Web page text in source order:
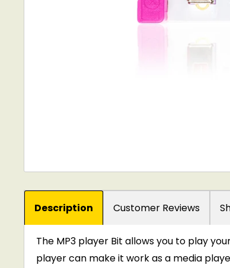
Description Customer Reviews
The MP3 player Bit allows you to play
player can make it work as a media